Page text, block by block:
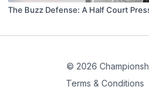
The Buzz Defense: A Half Court
© 2026
Terms & Conditions